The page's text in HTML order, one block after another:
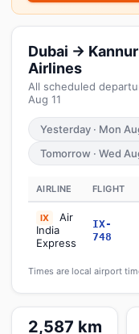
Dubai →
Airlines
All scheduled
Aug 11
Yesterday · Mon
Tomorrow · Wed
AIRLINE FLIGHT
IX
Air
India
Express
IX-
748
Times are local airport
2,587 km